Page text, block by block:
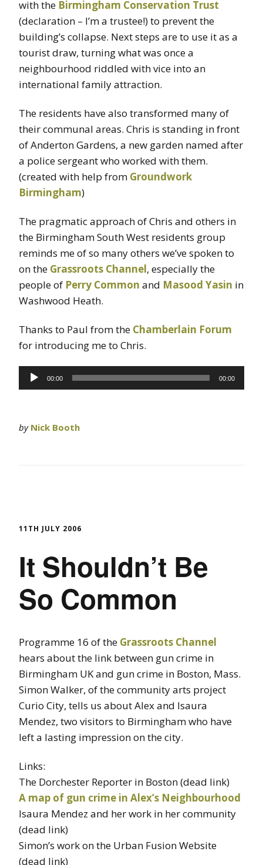
with the Birmingham Conservation Trust
(declaration – I’m a trustee!) to prevent the
building’s collapse. Next steps are to use it as a
tourist draw, turning what was once a
neighbourhood riddled with vice into an
international family attraction.
The residents have also transformed many of
their communal areas. Chris is standing in front
of Anderton Gardens, a new garden named after
a police sergeant who worked with them.
(created with help from Groundwork
Birmingham)
The pragmatic approach of Chris and others in
the Birmingham South West residents group
reminds me of so many others we’ve spoken to
on the Grassroots Channel, especially the
people of Perry Common and Masood Yasin in
Washwood Heath.
Thanks to Paul from the Chamberlain Forum
for introducing me to Chris.
Audio
Player
00:00 00:00
by Nick Booth
11TH JULY 2006
It Shouldn’t Be
So Common
Programme 16 of the Grassroots Channel
hears about the link between gun crime in
Birmingham UK and gun crime in Boston, Mass.
Simon Walker, of the community arts project
Curio City, tells us about Alex and Isaura
Mendez, two visitors to Birmingham who have
left a lasting impression on the city.
Links:
The Dorchester Reporter in Boston (dead link)
A map of gun crime in Alex’s Neighbourhood
Isaura Mendez and her work in her community
(dead link)
Simon’s work on the Urban Fusion Website
(dead link)